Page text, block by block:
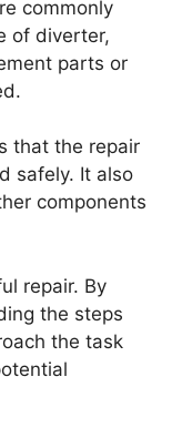
commonly
of diverter,
parts or
that the repair
safely. It also
components
repair. By
the steps
the task